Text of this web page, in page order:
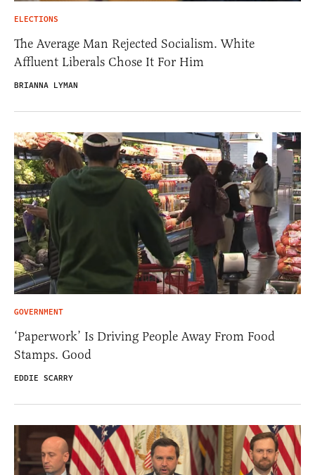
ELECTIONS
The Average Man Rejected Socialism. White
Affluent Liberals Chose It For Him
BRIANNA LYMAN
GOVERNMENT
‘Paperwork’ Is Driving People Away From Food
Stamps. Good
EDDIE SCARRY